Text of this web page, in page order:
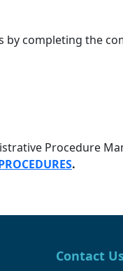
by completing the
Procedure
.
Contact